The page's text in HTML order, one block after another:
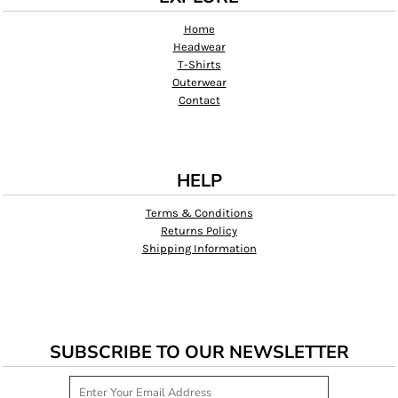
Home
Headwear
T-Shirts
Outerwear
Contact
HELP
Terms & Conditions
Returns Policy
Shipping Information
SUBSCRIBE TO OUR NEWSLETTER